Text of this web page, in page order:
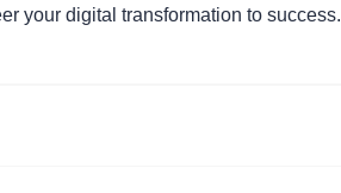
your digital transformation to success.